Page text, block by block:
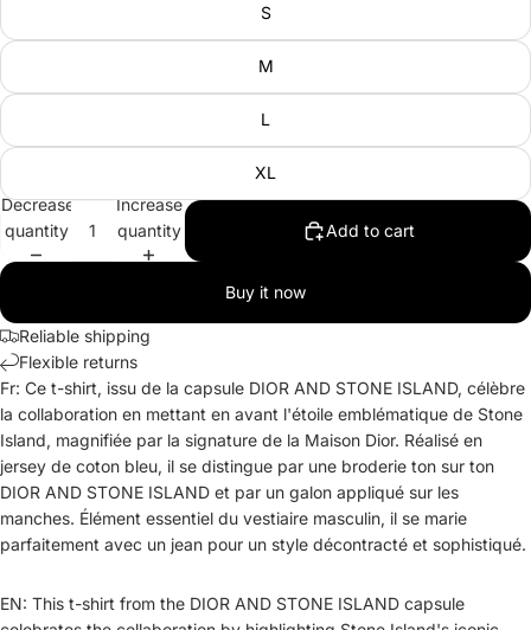
S
M
L
XL
Decrease
quantity
Increase
quantity
Add to cart
Buy it now
Reliable shipping
Flexible returns
Fr: Ce t-shirt, issu de la capsule DIOR AND STONE ISLAND, célèbre
la collaboration en mettant en avant l'étoile emblématique de Stone
Island, magnifiée par la signature de la Maison Dior. Réalisé en
jersey de coton bleu, il se distingue par une broderie ton sur ton
DIOR AND STONE ISLAND et par un galon appliqué sur les
manches. Élément essentiel du vestiaire masculin, il se marie
parfaitement avec un jean pour un style décontracté et sophistiqué.
EN: This t-shirt from the DIOR AND STONE ISLAND capsule